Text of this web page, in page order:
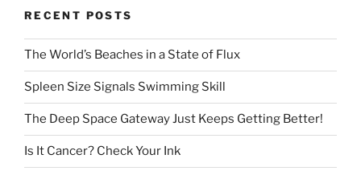
RECENT POSTS
The World’s Beaches in a State of Flux
Spleen Size Signals Swimming Skill
The Deep Space Gateway Just Keeps Getting Better!
Is It Cancer? Check Your Ink